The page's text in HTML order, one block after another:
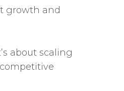
growth and
about scaling